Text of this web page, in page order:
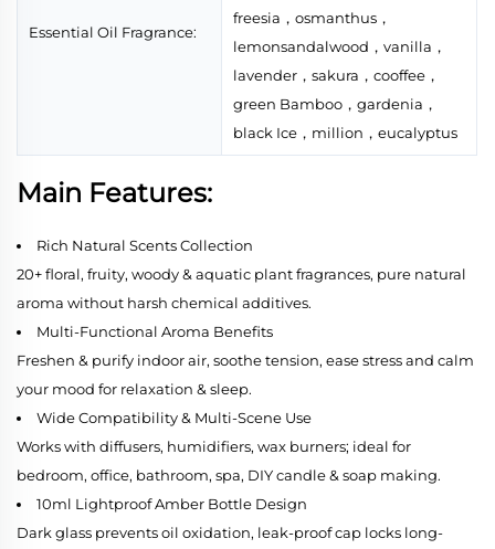
Essential Oil Fragrance:
freesia，osmanthus，
lemonsandalwood，vanilla，
lavender，sakura，cooffee，
green Bamboo，gardenia，
black Ice，million，eucalyptus
Main Features:
Rich Natural Scents Collection
20+ floral, fruity, woody & aquatic plant fragrances, pure natural
aroma without harsh chemical additives.
Multi-Functional Aroma Benefits
Freshen & purify indoor air, soothe tension, ease stress and calm
your mood for relaxation & sleep.
Wide Compatibility & Multi-Scene Use
Works with diffusers, humidifiers, wax burners; ideal for
bedroom, office, bathroom, spa, DIY candle & soap making.
10ml Lightproof Amber Bottle Design
Dark glass prevents oil oxidation, leak-proof cap locks long-